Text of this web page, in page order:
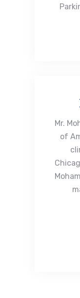
Mr.
of